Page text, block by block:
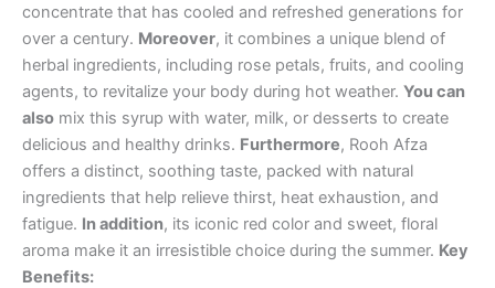
concentrate that has cooled and refreshed generations for
over a century. Moreover, it combines a unique blend of
herbal ingredients, including rose petals, fruits, and cooling
agents, to revitalize your body during hot weather. You can
also mix this syrup with water, milk, or desserts to create
delicious and healthy drinks. Furthermore, Rooh Afza
offers a distinct, soothing taste, packed with natural
ingredients that help relieve thirst, heat exhaustion, and
fatigue. In addition, its iconic red color and sweet, floral
aroma make it an irresistible choice during the summer. Key
Benefits: